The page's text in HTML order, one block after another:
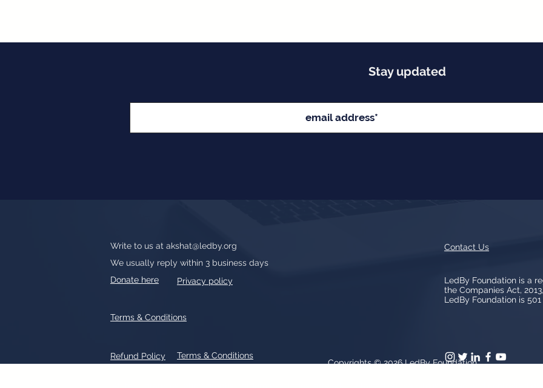
Stay updated
Write to us at akshat@ledby.org
We usually reply within 3 business days
Donate here
Privacy policy
Refund Policy Terms & Conditions
Terms & Conditions
Contact Us
LedBy Foundation is a
the Companies Act,
LedBy Foundation is 501
Copyrights © 2026LedBy Foundation